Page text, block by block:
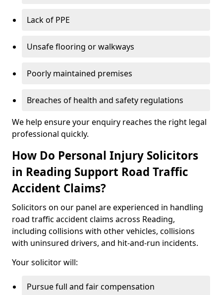
Lack of PPE
Unsafe flooring or walkways
Poorly maintained premises
Breaches of health and safety regulations
We help ensure your enquiry reaches the right legal
professional quickly.
How Do Personal Injury Solicitors
in Reading Support Road Traffic
Accident Claims?
Solicitors on our panel are experienced in handling
road traffic accident claims across Reading,
including collisions with other vehicles, collisions
with uninsured drivers, and hit-and-run incidents.
Your solicitor will:
Pursue full and fair compensation